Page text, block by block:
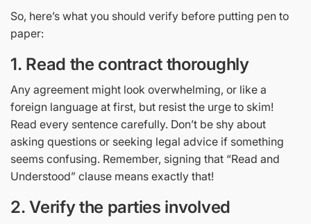
So, here’s what you should verify before putting pen to
paper:
1. Read the contract thoroughly
Any agreement might look overwhelming, or like a
foreign language at first, but resist the urge to skim!
Read every sentence carefully. Don’t be shy about
asking questions or seeking legal advice if something
seems confusing. Remember, signing that “Read and
Understood” clause means exactly that!
2. Verify the parties involved